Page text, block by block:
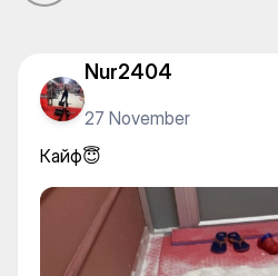
Nur2404
27 November
Кайф😇